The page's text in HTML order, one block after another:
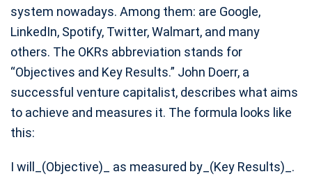
system nowadays. Among them: are Google,
LinkedIn, Spotify, Twitter, Walmart, and many
others. The OKRs abbreviation stands for
“Objectives and Key Results.” John Doerr, a
successful venture capitalist, describes what aims
to achieve and measures it. The formula looks like
this:
I will_(Objective)_ as measured by_(Key Results)_.